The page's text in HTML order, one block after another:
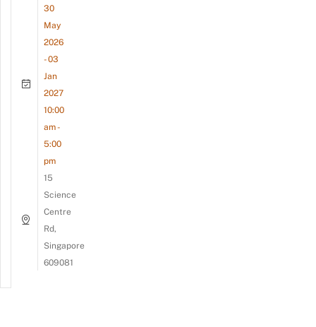
30
May
2026
- 03
Jan
2027
10:00
am -
5:00
pm
15
Science
Centre
Rd,
Singapore
609081